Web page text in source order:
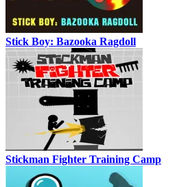
Stick Boy: Bazooka Ragdoll
Stickman Fighter Training Camp